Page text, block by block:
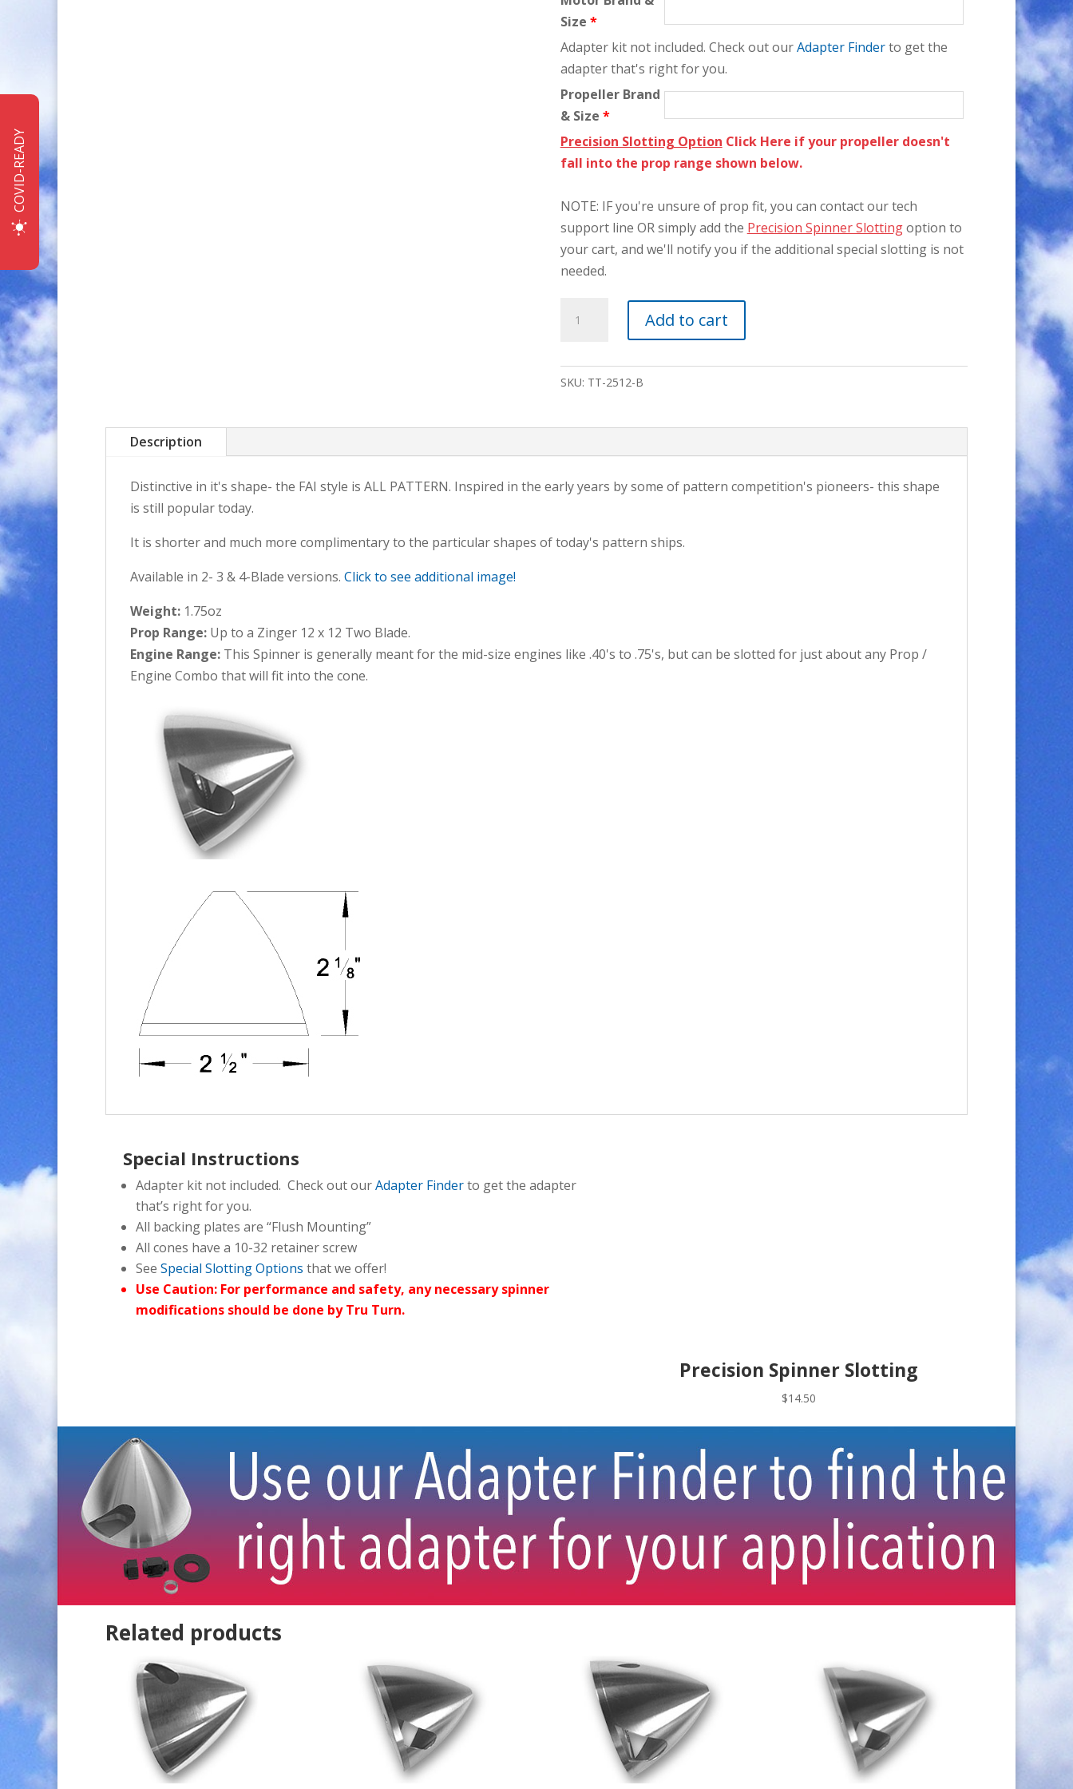
Size *
Adapter kit not included. Check out ourAdapter Finderto get the
adapter that's right for you.
Propeller Brand
& Size *
Precision Slotting Option Click Here if your propeller doesn't
fall into the prop range shown below.
NOTE: IF you're unsure of prop fit, you can contact our tech
support line OR simply add the Precision Spinner Slottingoption to
your cart, and we'll notify you if the additional special slotting is not
needed.
1/2"
Aluminum
quantity
Add to cart
SKU: TT-2512-B
Description
Distinctive in it's shape- the FAI style is ALL PATTERN. Inspired in the early years by some of pattern competition's pioneers- this shape
is still popular today.
It is shorter and much more complimentary to the particular shapes of today's pattern ships.
Available in 2- 3 & 4-Blade versions. Click to see additional image!
Weight: 1.75oz
Prop Range: Up to a Zinger 12 x 12 Two Blade.
Engine Range: This Spinner is generally meant for the mid-size engines like .40's to .75's, but can be slotted for just about any Prop /
Engine Combo that will fit into the cone.
Special Instructions
Adapter kit not included. Check out ourAdapter Finderto get the adapter
that’s right for you.
All backing plates are “Flush Mounting”
All cones have a 10-32 retainer screw
See Special Slotting Options that we offer!
Use Caution: For performance and safety, any necessary spinner
modifications should be done by Tru Turn.
Precision Spinner Slotting
$14.50
Related products
COVID-READY